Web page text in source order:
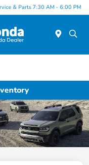
& Parts 7:30 AM - 6:00 PM